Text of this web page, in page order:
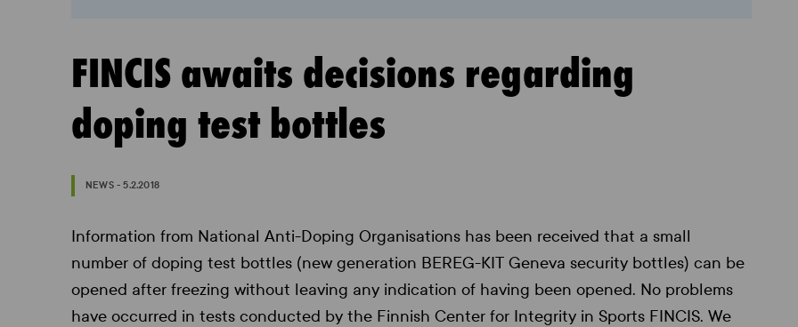
FINCIS awaits decisions regarding
doping test bottles
NEWS - 5.2.2018
Information from National Anti-Doping Organisations has been received that a small
number of doping test bottles (new generation BEREG-KIT Geneva security bottles) can be
opened after freezing without leaving any indication of having been opened. No problems
have occurred in tests conducted by the Finnish Center for Integrity in Sports FINCIS. We